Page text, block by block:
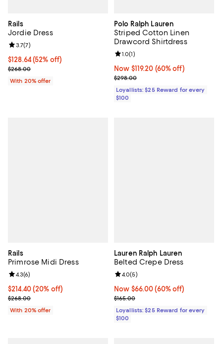
Rails
Jordie Dress
$128.64; 52% off; undefined;
$128.64(52% off)
Current sale price $160.80; Previous price $268.00;
$268.00
Review rating: 3.7 out of 5; 7 reviews;
3.7(7)
With 20% offer
Polo Ralph Lauren
Striped Cotton Linen
Drawcord Shirtdress
Now $119.20; 60% off;
Now $119.20 (60% off)
Previous price $298.00
$298.00
Review rating: 1.0 out of 5; 1
1.0(1)
Loyallists: $25 Reward for every
$100
Rails
Primrose Midi Dress
Current price $214.40; 20% off; undefined;
$214.40(20% off)
; Previous price $268.00;
$268.00
Review rating: 4.3 out of 5; 6 reviews;
4.3(6)
With 20% offer
Lauren Ralph Lauren
Belted Crepe Dress
Now $66.00; 60% off;
Now $66.00 (60% off)
Previous price $165.00
$165.00
Review rating: 4.0 out of 5; 5
4.0(5)
Loyallists: $25 Reward for every
$100